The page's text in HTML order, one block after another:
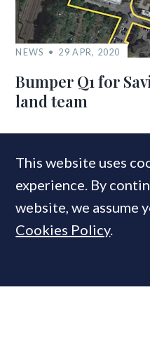
NEWS 29 APR, 2020
Bumper Q1 for
land team
COMPANIES IN THIS
Hamptons
Countrywide
This website uses
experience. By
website, we assume
Cookies Policy.